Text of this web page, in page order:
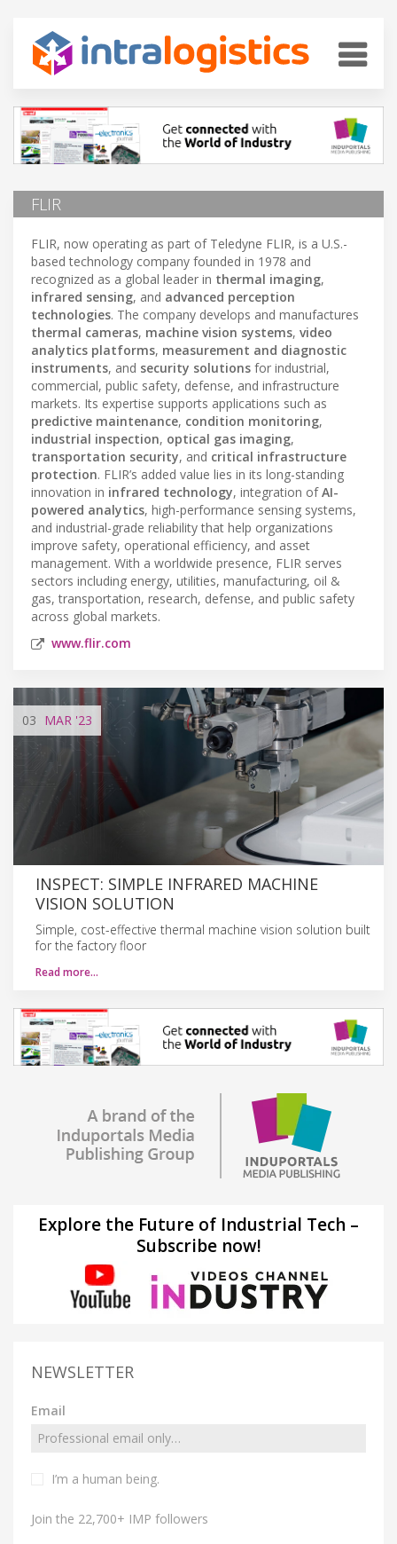
FLIR
FLIR, now operating as part of Teledyne FLIR, is a U.S.-
based technology company founded in 1978 and
recognized as a global leader in thermal imaging,
infrared sensing, and advanced perception
technologies. The company develops and manufactures
thermal cameras, machine vision systems, video
analytics platforms, measurement and diagnostic
instruments, and security solutions for industrial,
commercial, public safety, defense, and infrastructure
markets. Its expertise supports applications such as
predictive maintenance, condition monitoring,
industrial inspection, optical gas imaging,
transportation security, and critical infrastructure
protection. FLIR’s added value lies in its long-standing
innovation in infrared technology, integration ofAI-
powered analytics, high-performance sensing systems,
and industrial-grade reliability that help organizations
improve safety, operational efficiency, and asset
management. With a worldwide presence, FLIR serves
sectors including energy, utilities, manufacturing, oil &
gas, transportation, research, defense, and public safety
across global markets.
www.flir.com
03 MAR '23
INSPECT: SIMPLE INFRARED MACHINE
VISION SOLUTION
Simple, cost-effective thermal machine vision solution built
for the factory floor
Read more…
Explore the Future of Industrial Tech –
Subscribe now!
NEWSLETTER
Email
I’m a human being.
Join the 22,700+ IMP followers